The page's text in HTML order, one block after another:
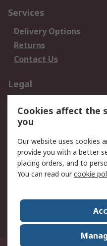
Services
Delivery Options
Returns
Contact Us
Legal
Privacy Policy
Terms and Conditions
of Sale
About RS
Corporate Group
Cookies affect the
you
Our website uses cookies
provide you with a better
placing orders, and to
You can read ourcookie